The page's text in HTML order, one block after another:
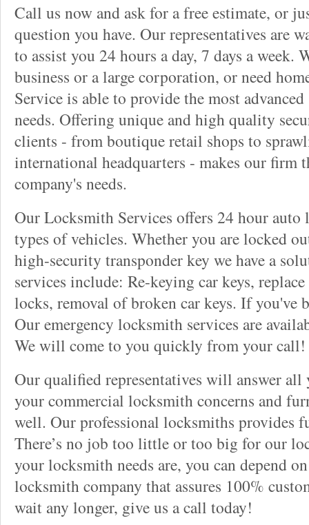
Call us now and ask for a free estimate, or
question you have. Our representatives are
to assist you 24 hours a day, 7 days a week.
business or a large corporation, or need
Service is able to provide the most
needs. Offering unique and high quality
clients - from boutique retail shops to
international headquarters - makes our firm
company's needs.
Our Locksmith Services offers 24 hour
types of vehicles. Whether you are locked
high-security transponder key we have a
services include: Re-keying car keys,
locks, removal of broken car keys. If you've
Our emergency locksmith services are
We will come to you quickly from your call!
Our qualified representatives will answer all
your commercial locksmith concerns and
well. Our professional locksmiths provides
There’s no job too little or too big for our
your locksmith needs are, you can depend
locksmith company that assures 100%
wait any longer, give us a call today!